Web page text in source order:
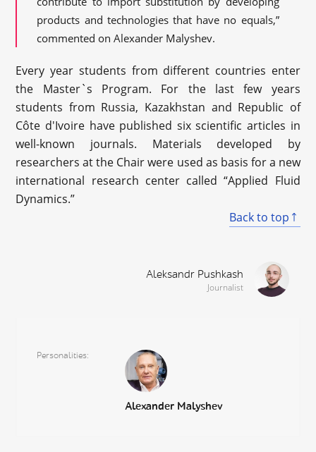
products and technologies that have no equals,”
commented on Alexander Malyshev.
Every year students from different countries enter
the Master`s Program. For the last few years
students from Russia, Kazakhstan and Republic of
Côte d'Ivoire have published six scientific articles in
well-known journals. Materials developed by
researchers at the Chair were used as basis for a new
international research center called “Applied Fluid
Dynamics.”
Back to top
Aleksandr Pushkash
Journalist
Personalities
Alexander Malyshev